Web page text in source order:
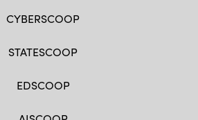
CYBERSCOOP
STATESCOOP
EDSCOOP